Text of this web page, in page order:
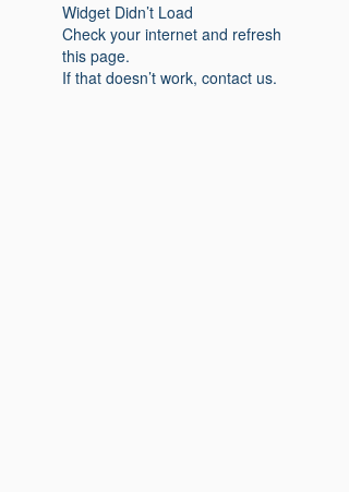
Widget Didn’t Load
Check your internet and refresh
this page.
If that doesn’t work, contact us.